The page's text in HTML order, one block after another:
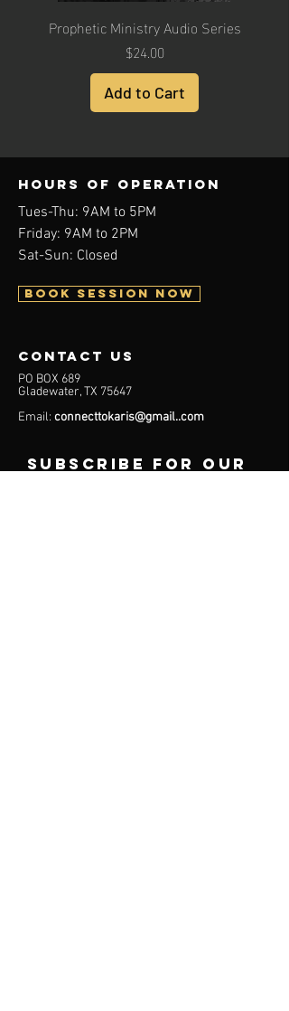
Prophetic Ministry Audio Series
Price
$24.00
Add to Cart
Hours of operation
Tues-Thu: 9AM to 5PM
Friday: 9AM to 2PM
Sat-Sun: Closed
BOOK SESSION NOW
contact us
PO BOX 689
Gladewater, TX 75647
Email: connecttokaris@gmail..com
subscribe for our